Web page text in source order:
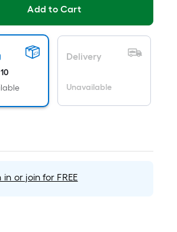
Add to Cart
Delivery
Unavailable
in or join for FREE